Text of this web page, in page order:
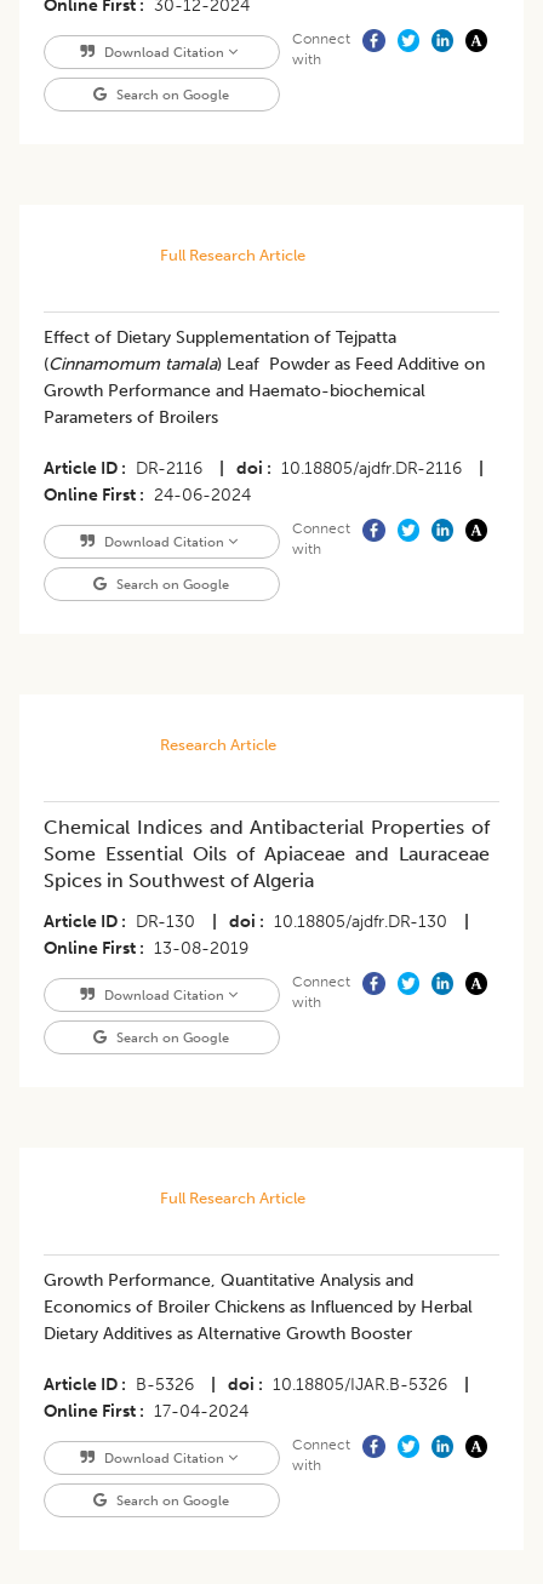
Online First
30-12-2024
Download Citation
Search on Google
Connect
with
Full Research Article
Effect of Dietary Supplementation of Tejpatta
(Cinnamomum tamala) Leaf Powder as Feed Additive on
Growth Performance and Haemato-biochemical
Parameters of Broilers
Article ID DR-2116 doi 10.18805/ajdfr.DR-2116
Online First
24-06-2024
Download Citation
Search on Google
Connect
with
Research Article
Chemical Indices and Antibacterial Properties of
Some Essential Oils of Apiaceae and Lauraceae
Spices in Southwest of Algeria
Article ID DR-130 doi 10.18805/ajdfr.DR-130
Online First
13-08-2019
Download Citation
Search on Google
Connect
with
Full Research Article
Growth Performance, Quantitative Analysis and
Economics of Broiler Chickens as Influenced by Herbal
Dietary Additives as Alternative Growth Booster
Article ID B-5326 doi 10.18805/IJAR.B-5326
Online First
17-04-2024
Download Citation
Search on Google
Connect
with